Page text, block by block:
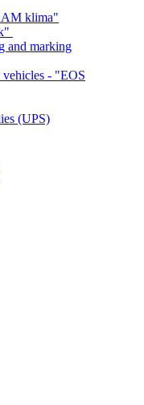
klima"
and marking
vehicles - "EOS
(UPS)